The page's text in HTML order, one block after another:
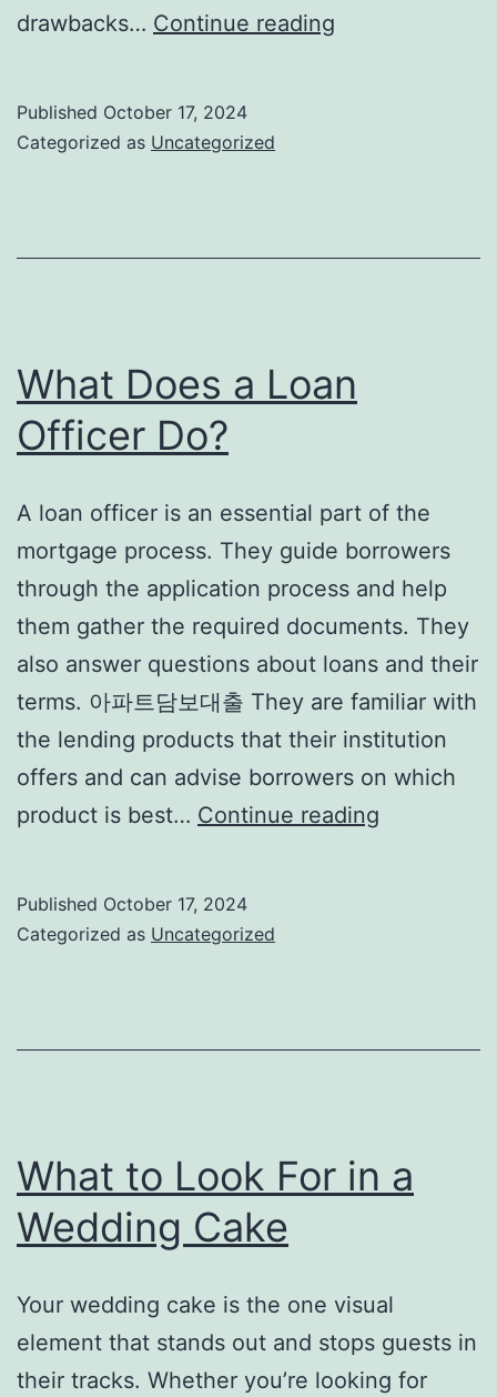
drawbacks… Continue reading
Published October 17, 2024
Categorized as Uncategorized
What Does a Loan
Officer Do?
A loan officer is an essential part of the
mortgage process. They guide borrowers
through the application process and help
them gather the required documents. They
also answer questions about loans and their
terms. 아파트담보대출 They are familiar with
the lending products that their institution
offers and can advise borrowers on which
product is best… Continue reading
Published October 17, 2024
Categorized as Uncategorized
What to Look For in a
Wedding Cake
Your wedding cake is the one visual
element that stands out and stops guests in
their tracks. Whether you’re looking for